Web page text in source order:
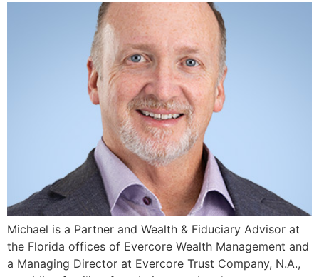
Michael is a Partner and Wealth & Fiduciary Advisor at
the Florida offices of Evercore Wealth Management and
a Managing Director at Evercore Trust Company, N.A.,